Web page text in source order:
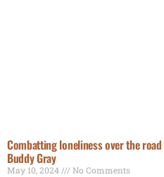
Combatting loneliness over the
Buddy Gray
May 10, 2024
No Comments